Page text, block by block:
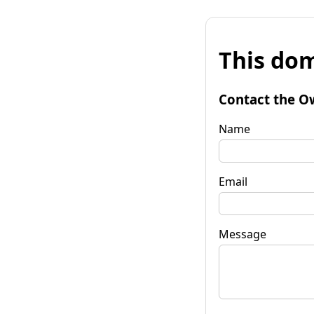
This
Contact the
Name
Email
Message